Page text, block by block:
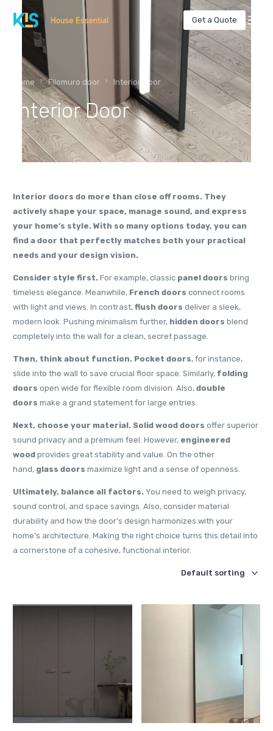
Get a Quote
Home Filomuro door Interior Door
Interior Door
Interior doors do more than close off rooms. They
actively shape your space, manage sound, and express
your home’s style. With so many options today, you can
find a door that perfectly matches both your practical
needs and your design vision.
Consider style first. For example, classic panel doors bring
timeless elegance. Meanwhile, French doors connect rooms
with light and views. In contrast,flush doors deliver a sleek,
modern look. Pushing minimalism further, hidden doors blend
completely into the wall for a clean, secret passage.
Then, think about function. Pocket doors, for instance,
slide into the wall to save crucial floor space. Similarly, folding
doors open wide for flexible room division. Also,double
doors make a grand statement for large entries.
Next, choose your material. Solid wood doors offer superior
sound privacy and a premium feel. However, engineered
wood provides great stability and value. On the other
hand, glass doors maximize light and a sense of openness.
Ultimately, balance all factors. You need to weigh privacy,
sound control, and space savings. Also, consider material
durability and how the door’s design harmonizes with your
home’s architecture. Making the right choice turns this detail into
a cornerstone of a cohesive, functional interior.